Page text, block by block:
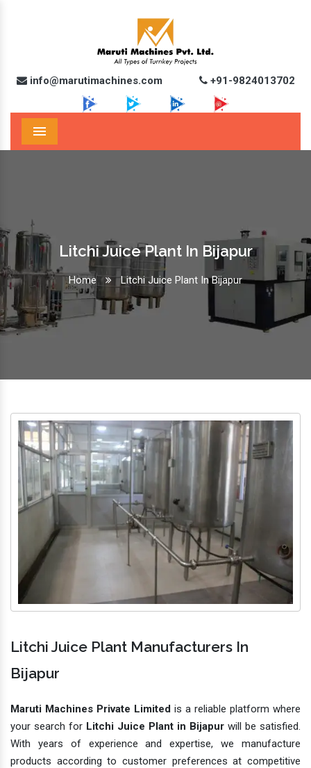
info@marutimachines.com +91-9824013702
Menu
Litchi Juice Plant In Bijapur
Home Litchi Juice Plant In Bijapur
Litchi Juice Plant Manufacturers In
Bijapur
Maruti Machines Private Limited is a reliable platform where
your search for Litchi Juice Plant in Bijapur will be satisfied.
With years of experience and expertise, we manufacture
products according to customer preferences at competitive